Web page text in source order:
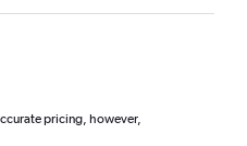
pricing, however,